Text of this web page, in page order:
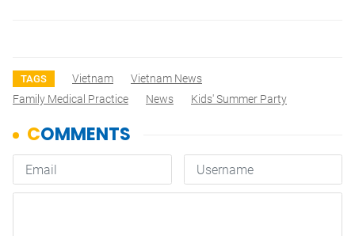
TAGS Vietnam
Vietnam News
Family Medical Practice
News Kids' Summer Party